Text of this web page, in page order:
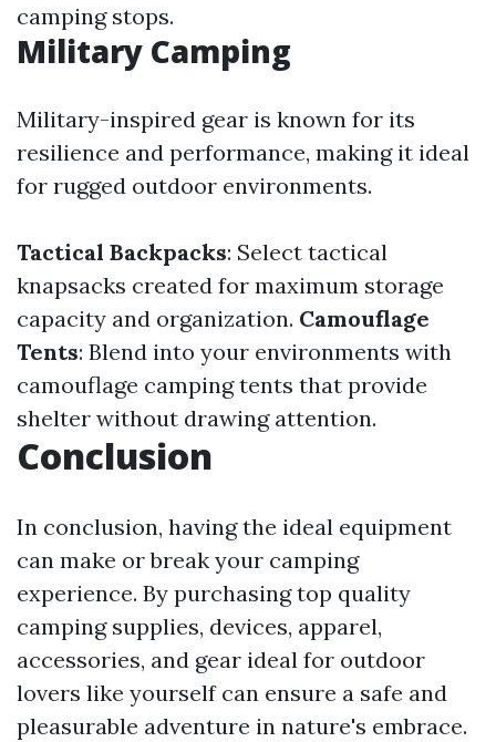
camping stops.
Military Camping
Military-inspired gear is known for its
resilience and performance, making it ideal
for rugged outdoor environments.
Tactical Backpacks: Select tactical
knapsacks created for maximum storage
capacity and organization. Camouflage
Tents: Blend into your environments with
camouflage camping tents that provide
shelter without drawing attention.
Conclusion
In conclusion, having the ideal equipment
can make or break your camping
experience. By purchasing top quality
camping supplies, devices, apparel,
accessories, and gear ideal for outdoor
lovers like yourself can ensure a safe and
pleasurable adventure in nature's embrace.